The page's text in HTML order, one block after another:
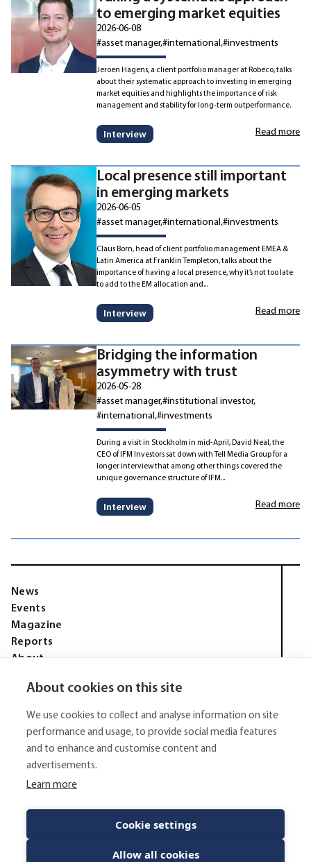
About cookies on this site
We use cookies to collect and analyse information on site
performance and usage, to provide social media features
and to enhance and customise content and
advertisements.
Learn more
Cookie settings
Allow all cookies
to emerging market equities
2026-06-08
#asset manager#international#investments
Jeroen Hagens, a client portfolio manager at Robeco, talks
about their systematic approach to investing in emerging
market equities and highlights the importance of risk
management and stability for long-term outperformance.
Interview Read more
Local presence still important
in emerging markets
2026-06-05
#asset manager#international#investments
Claus Born, head of client portfolio management EMEA &
Latin America at Franklin Templeton, talks about the
importance of having a local presence, why it’s not too late
to add to the EM allocation and...
Interview Read more
Bridging the information
asymmetry with trust
2026-05-28
#asset manager#institutional investor
#international#investments
During a visit in Stockholm in mid-April, David Neal, the
CEO of IFM Investors sat down with Tell Media Group for a
longer interview that among other things covered the
unique governance structure of IFM...
Interview Read more
© 2026 - Tell Media Group AB
Privacy policy
News
Events
Magazine
Reports
About
Sysslomansgatan 9 b
753 11 Uppsala
Phone:+4670 - 304 35 20